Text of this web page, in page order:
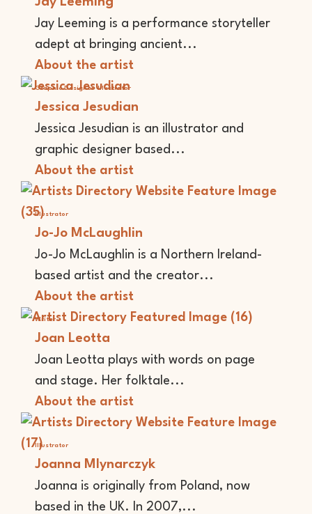
Jay Leeming is a performance storyteller
adept at bringing ancient...
About the artist
Graphic Designer Illustrator
Jessica Jesudian
Jessica Jesudian is an illustrator and
graphic designer based...
About the artist
Illustrator
Jo-Jo McLaughlin
Jo-Jo McLaughlin is a Northern Ireland-
based artist and the creator...
About the artist
Writer
Joan Leotta
Joan Leotta plays with words on page
and stage. Her folktale...
About the artist
Illustrator
Joanna Mlynarczyk
Joanna is originally from Poland, now
based in the UK. In 2007,...